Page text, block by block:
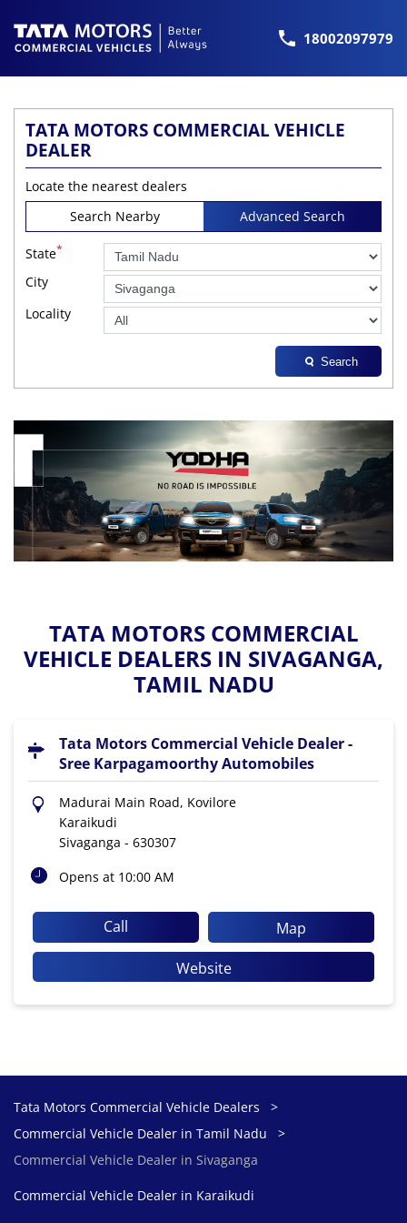
18002097979
TATA MOTORS COMMERCIAL VEHICLE
DEALER
Locate the nearest dealers
Search Nearby
Advanced Search
State*
City
Locality
Search
TATA MOTORS COMMERCIAL
VEHICLE DEALERS IN SIVAGANGA,
TAMIL NADU
Tata Motors Commercial Vehicle Dealer -
Sree Karpagamoorthy Automobiles
Madurai Main Road, Kovilore
Karaikudi
Sivaganga - 630307
Opens at 10:00 AM
Call
Map
Website
Tata Motors Commercial Vehicle Dealers
Commercial Vehicle Dealer in Tamil Nadu
Commercial Vehicle Dealer in Sivaganga
Commercial Vehicle Dealer in Karaikudi